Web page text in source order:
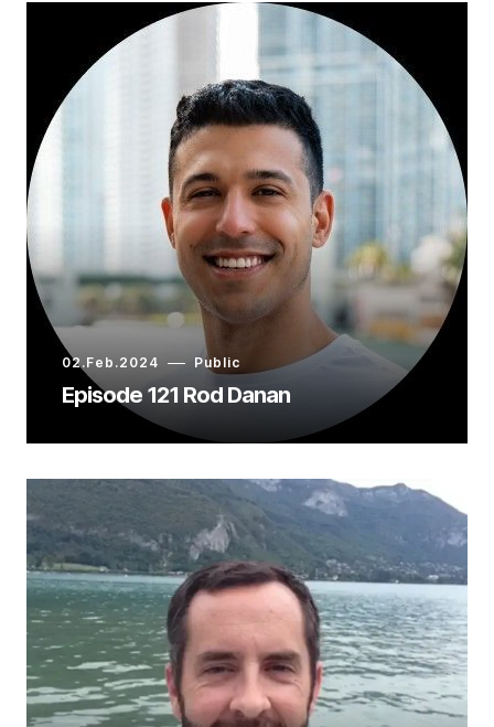
02.Feb.2024 Public
Episode 121 Rod Danan